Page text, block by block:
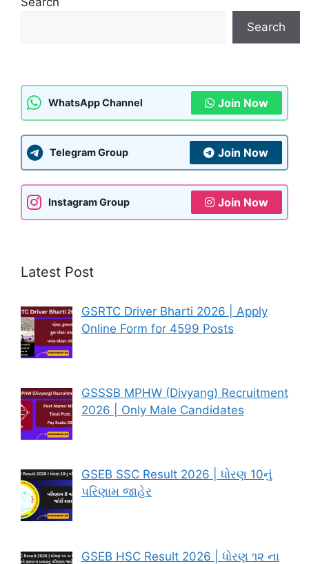
Search
WhatsApp Channel Join Now
Telegram Group Join Now
Instagram Group Join Now
Latest Post
GSRTC Driver Bharti 2026 | Apply
Online Form for 4599 Posts
GSSSB MPHW (Divyang) Recruitment
2026 | Only Male Candidates
GSEB SSC Result 2026 | ધોરણ 10નું
પરિણામ જાહેર
GSEB HSC Result 2026 | ધોરણ ૧૨ ના